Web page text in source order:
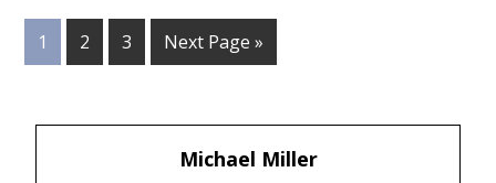
1 2 3 Next Page »
Michael Miller